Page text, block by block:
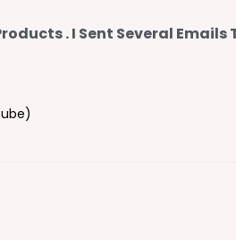
. I Sent Several